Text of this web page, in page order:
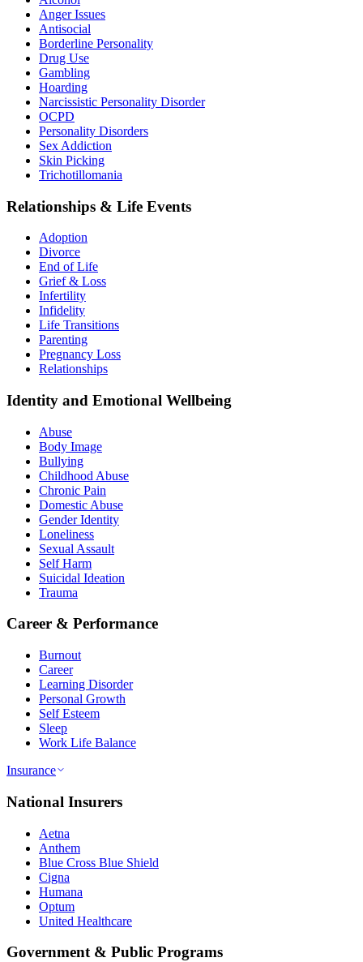
Anger Issues
Antisocial
Borderline Personality
Drug Use
Gambling
Hoarding
Narcissistic Personality Disorder
OCPD
Personality Disorders
Sex Addiction
Skin Picking
Trichotillomania
Relationships & Life Events
Adoption
Divorce
End of Life
Grief & Loss
Infertility
Infidelity
Life Transitions
Parenting
Pregnancy Loss
Relationships
Identity and Emotional Wellbeing
Abuse
Body Image
Bullying
Childhood Abuse
Chronic Pain
Domestic Abuse
Gender Identity
Loneliness
Sexual Assault
Self Harm
Suicidal Ideation
Trauma
Career & Performance
Burnout
Career
Learning Disorder
Personal Growth
Self Esteem
Sleep
Work Life Balance
Insurance
National Insurers
Aetna
Anthem
Blue Cross Blue Shield
Cigna
Humana
Optum
United Healthcare
Government & Public Programs